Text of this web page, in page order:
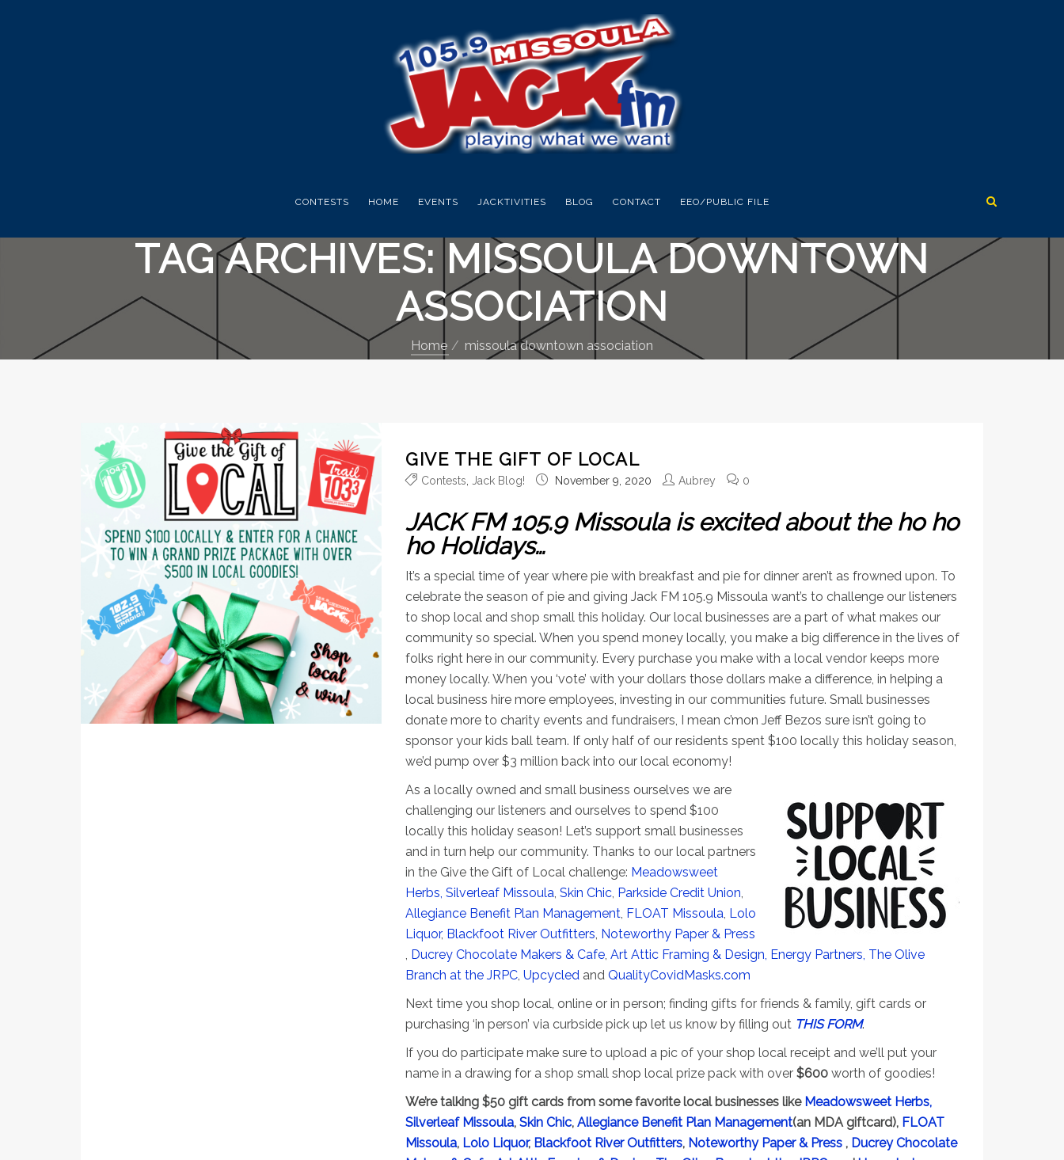
CONTESTS HOME EVENTS JACKTIVITIES BLOG CONTACT EEO/PUBLIC FILE
TAG ARCHIVES: MISSOULA DOWNTOWN
ASSOCIATION
Home missoula downtown association
GIVE THE GIFT OF LOCAL
Contests, Jack Blog! November 9, 2020 Aubrey 0
JACK FM 105.9 Missoula is excited about the ho ho
ho Holidays…
It’s a special time of year where pie with breakfast and pie for dinner aren’t as frowned upon. To
celebrate the season of pie and giving Jack FM 105.9 Missoula want’s to challenge our listeners
to shop local and shop small this holiday. Our local businesses are a part of what makes our
community so special. When you spend money locally, you make a big difference in the lives of
folks right here in our community. Every purchase you make with a local vendor keeps more
money locally. When you ‘vote’ with your dollars those dollars make a difference, in helping a
local business hire more employees, investing in our communities future. Small businesses
donate more to charity events and fundraisers, I mean c’mon Jeff Bezos sure isn’t going to
sponsor your kids ball team. If only half of our residents spent $100 locally this holiday season,
we’d pump over $3 million back into our local economy!
As a locally owned and small business ourselves we are
challenging our listeners and ourselves to spend $100
locally this holiday season! Let’s support small businesses
and in turn help our community. Thanks to our local partners
in the Give the Gift of Local challenge: Meadowsweet
Herbs, Silverleaf Missoula, Skin Chic, Parkside Credit Union,
Allegiance Benefit Plan Management, FLOAT Missoula, Lolo
Liquor, Blackfoot River Outfitters, Noteworthy Paper & Press
, Ducrey Chocolate Makers & Cafe, Art Attic Framing & Design, Energy Partners, The Olive
Branch at the JRPC, Upcycled and QualityCovidMasks.com
Next time you shop local, online or in person; finding gifts for friends & family, gift cards or
purchasing ‘in person’ via curbside pick up let us know by filling out THIS FORM.
If you do participate make sure to upload a pic of your shop local receipt and we’ll put your
name in a drawing for a shop small shop local prize pack with over $600 worth of goodies!
We’re talking $50 gift cards from some favorite local businesses like Meadowsweet Herbs,
Silverleaf Missoula, Skin Chic, Allegiance Benefit Plan Management(an MDA giftcard), FLOAT
Missoula, Lolo Liquor, Blackfoot River Outfitters, Noteworthy Paper & Press , Ducrey Chocolate